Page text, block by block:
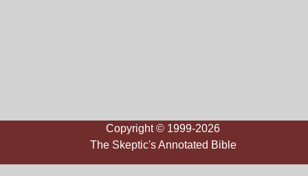
Copyright © 1999-2026
The Skeptic's Annotated Bible